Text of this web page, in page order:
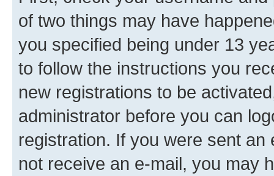
of two things may have
you specified being under 13
to follow the instructions you
new registrations to be
administrator before you can
registration. If you were sent
not receive an e-mail, you may